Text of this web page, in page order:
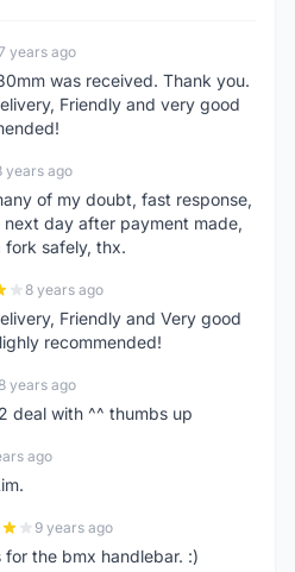
years ago
was received. Thank you.
Friendly and very good
years ago
of my doubt, fast response,
day after payment made,
fork safely, thx.
8 years ago
Friendly and Very good
recommended!
8 years ago
deal with ^^ thumbs up
ago
9 years ago
the bmx handlebar. :)